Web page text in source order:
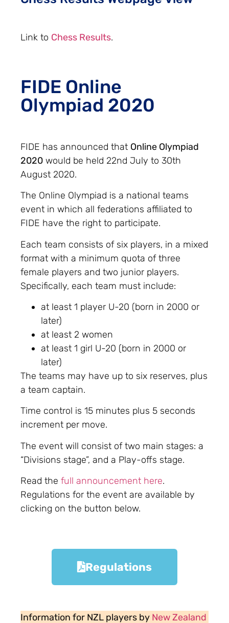
Link to Chess Results.
FIDE Online
Olympiad 2020
FIDE has announced that Online Olympiad
2020 would be held 22nd July to 30th
August 2020.
The Online Olympiad is a national teams
event in which all federations affiliated to
FIDE have the right to participate.
Each team consists of six players, in a mixed
format with a minimum quota of three
female players and two junior players.
Specifically, each team must include:
at least 1 player U-20 (born in 2000 or
later)
at least 2 women
at least 1 girl U-20 (born in 2000 or
later)
The teams may have up to six reserves, plus
a team captain.
Time control is 15 minutes plus 5 seconds
increment per move.
The event will consist of two main stages: a
“Divisions stage”, and a Play-offs stage.
Read the full announcement here.
Regulations for the event are available by
clicking on the button below.
Regulations
Information for NZL players by New Zealand